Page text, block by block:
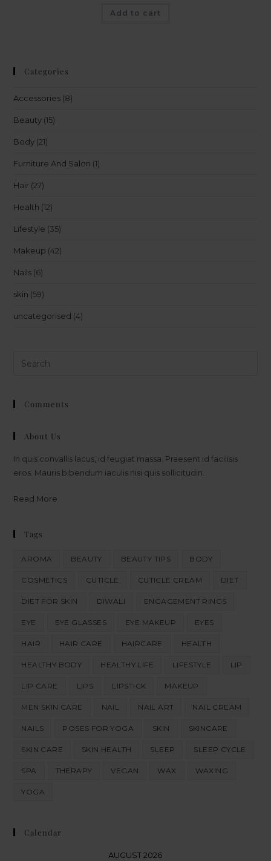
Add to cart
Categories
Accessories (8)
Beauty (15)
Body (21)
Furniture And Salon (1)
Hair (27)
Health (12)
Lifestyle (35)
Makeup (42)
Nails (6)
skin (59)
uncategorised (4)
Comments
About Us
In quis convallis lacus, id feugiat massa. Praesent id facilisis
eros. Mauris bibendum iaculis nisi quis sollicitudin.
Read More
Tags
AROMA BEAUTY BEAUTY TIPS BODY
COSMETICS CUTICLE CUTICLE CREAM DIET
DIET FOR SKIN DIWALI ENGAGEMENT RINGS
EYE EYE GLASSES EYE MAKEUP EYES
HAIR HAIR CARE HAIRCARE HEALTH
HEALTHY BODY HEALTHY LIFE LIFESTYLE LIP
LIP CARE LIPS LIPSTICK MAKEUP
MEN SKIN CARE NAIL NAIL ART NAIL CREAM
NAILS POSES FOR YOGA SKIN SKINCARE
SKIN CARE SKIN HEALTH SLEEP SLEEP CYCLE
SPA THERAPY VEGAN WAX WAXING
YOGA
Calendar
AUGUST 2026